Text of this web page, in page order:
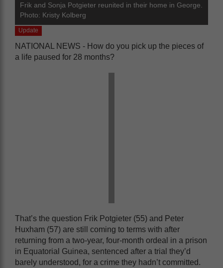
Frik and Sonja Potgieter reunited in their home in George.
Photo: Kristy Kolberg
Update
NATIONAL NEWS - How do you pick up the pieces of
a life paused for 28 months?
That’s the question Frik Potgieter (55) and Peter
Huxham (57) are still coming to terms with after
returning from a two-year, four-month ordeal in a prison
in Equatorial Guinea, sentenced after a trial they’d
barely understood, for a crime they hadn’t committed.